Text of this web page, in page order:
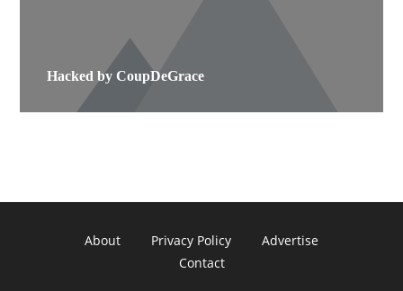
Hacked by CoupDeGrace
About Privacy Policy
Advertise
Contact